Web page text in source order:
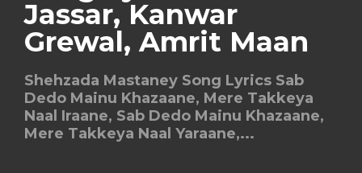
Jassar, Kanwar
Grewal, Amrit Maan
Shehzada Mastaney Song Lyrics Sab
Dedo Mainu Khazaane, Mere Takkeya
Naal Iraane, Sab Dedo Mainu Khazaane,
Mere Takkeya Naal Yaraane,...